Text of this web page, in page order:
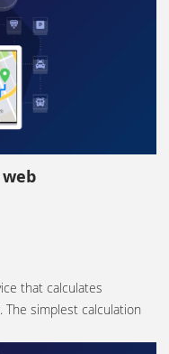
that calculates
simplest calculation